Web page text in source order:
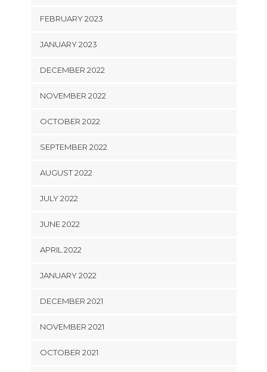
FEBRUARY 2023
JANUARY 2023
DECEMBER 2022
NOVEMBER 2022
OCTOBER 2022
SEPTEMBER 2022
AUGUST 2022
JULY 2022
JUNE 2022
APRIL 2022
JANUARY 2022
DECEMBER 2021
NOVEMBER 2021
OCTOBER 2021